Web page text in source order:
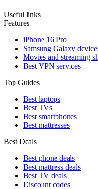
Useful links
Features
iPhone 16 Pro
Samsung Galaxy
Movies and streaming
Best VPN services
Top Guides
Best laptops
Best TVs
Best smartphones
Best mattresses
Best Deals
Best phone deals
Best mattress deals
Best TV deals
Discount codes